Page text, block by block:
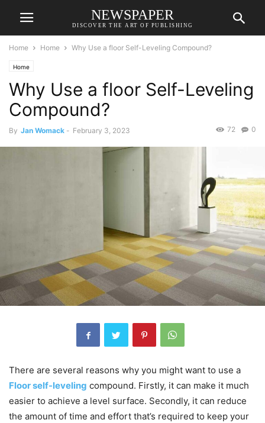
NEWSPAPER
DISCOVER THE ART OF PUBLISHING
Home Home Why Use a floor Self-Leveling Compound?
Home
Why Use a floor Self-Leveling
Compound?
By Jan Womack - February 3, 2023 0
72
There are several reasons why you might want to use a
Floor self-leveling compound. Firstly, it can make it much
easier to achieve a level surface. Secondly, it can reduce
the amount of time and effort that’s required to keep your